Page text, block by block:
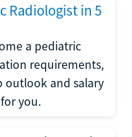
Radiologist in 5
a pediatric
requirements,
outlook and salary
you.